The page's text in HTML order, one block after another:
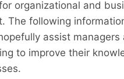
organizational and
The following
assist managers
to improve their